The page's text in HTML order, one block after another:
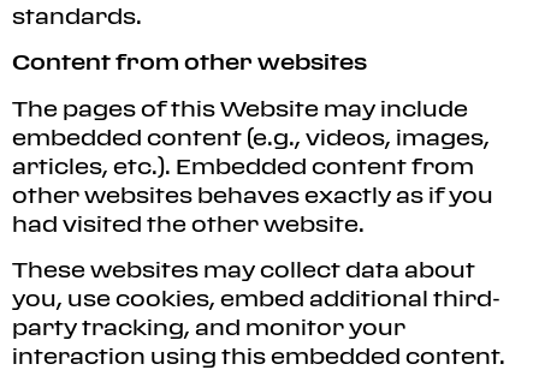
standards.
Content from other websites
The pages of this Website may include
embedded content (e.g., videos, images,
articles, etc.). Embedded content from
other websites behaves exactly as if you
had visited the other website.
These websites may collect data about
you, use cookies, embed additional third-
party tracking, and monitor your
interaction using this embedded content.